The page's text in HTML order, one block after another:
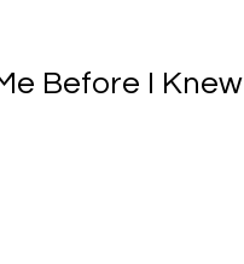
Before I Knew